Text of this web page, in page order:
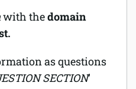
with thedomain
as questions
SECTION’